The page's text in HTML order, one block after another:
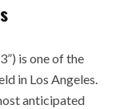
is one of the
in Los Angeles.
anticipated